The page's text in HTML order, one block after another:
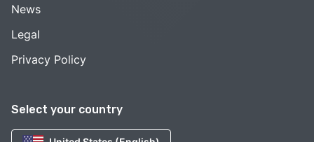
Select your country
News
Legal
Privacy Policy